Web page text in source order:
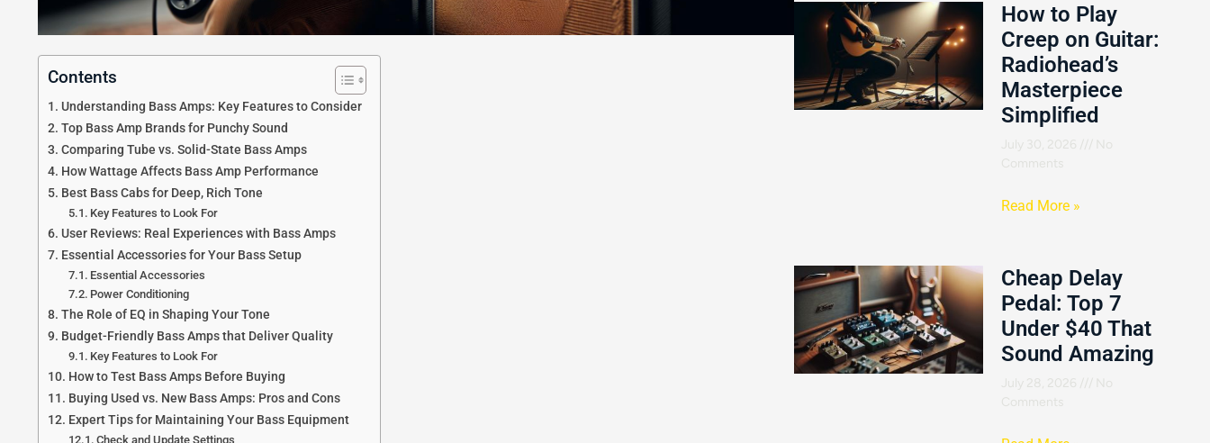
Contents
Understanding Bass Amps: Key Features to Consider
Top Bass Amp Brands for Punchy Sound
Comparing Tube vs. Solid-State Bass Amps
How Wattage Affects Bass Amp Performance
Best Bass Cabs for Deep, Rich Tone
Key Features to Look For
User Reviews: Real Experiences with Bass Amps
Essential Accessories for Your Bass Setup
Essential Accessories
Power Conditioning
The Role of EQ in Shaping Your Tone
Budget-Friendly Bass Amps that Deliver Quality
Key Features to Look For
How to Test Bass Amps Before Buying
Buying Used vs. New Bass Amps: Pros and Cons
Expert Tips for Maintaining Your Bass Equipment
Check and Update Settings
How to Play
Creep on Guitar:
Radiohead’s
Masterpiece
Simplified
July 30, 2026
No
Comments
Read More »
Cheap Delay
Pedal: Top 7
Under $40 That
Sound Amazing
July 28, 2026
No
Comments